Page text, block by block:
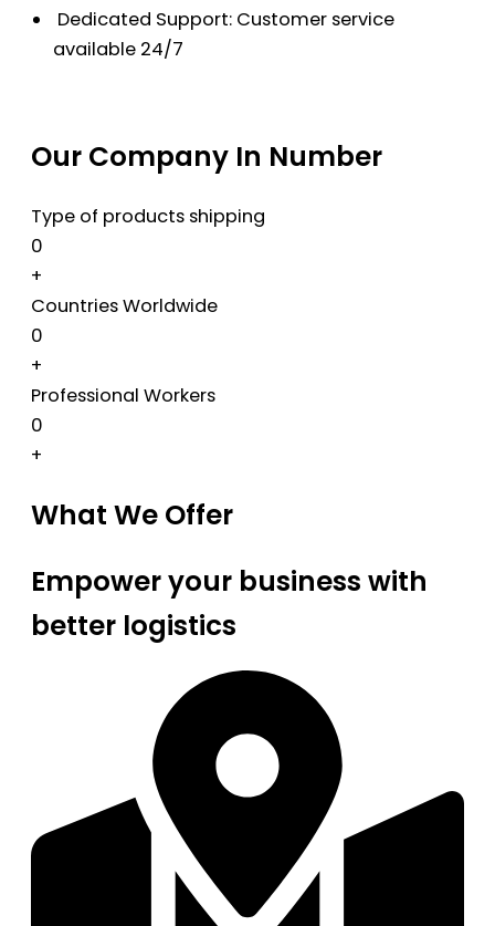
Dedicated Support: Customer service
available 24/7
Our Company In Number
Type of products shipping
0
+
Countries Worldwide
0
+
Professional Workers
0
+
What We Offer
Empower your business with
better logistics